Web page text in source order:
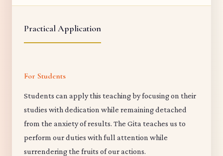
Practical Application
For Students
Students can apply this teaching by focusing on their
studies with dedication while remaining detached
from the anxiety of results. The Gita teaches us to
perform our duties with full attention while
surrendering the fruits of our actions.